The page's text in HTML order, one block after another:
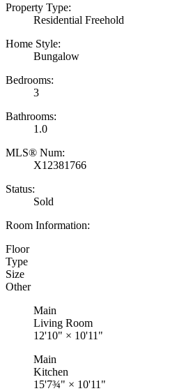
Property Type:
Residential Freehold
Home Style:
Bungalow
Bedrooms:
3
Bathrooms:
1.0
MLS® Num:
X12381766
Status:
Sold
Room Information:
Floor
Type
Size
Other
Main
Living Room
12'10" × 10'11"
Main
Kitchen
15'7¾" × 10'11"